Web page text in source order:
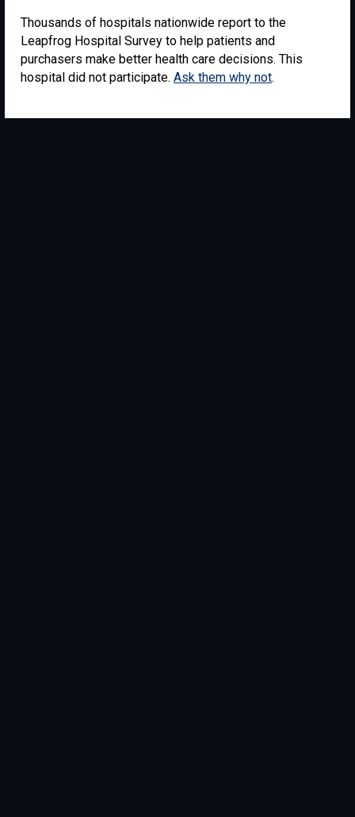
Thousands of hospitals nationwide report to the
Leapfrog Hospital Survey to help patients and
purchasers make better health care decisions. This
hospital did not participate. Ask them why not.